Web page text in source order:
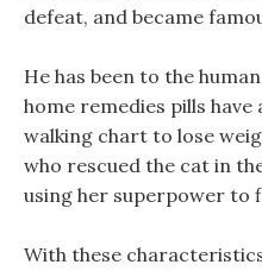
defeat, and became
He has been to the
home remedies pills
walking chart to lose
who rescued the cat in
using her superpower to
With these